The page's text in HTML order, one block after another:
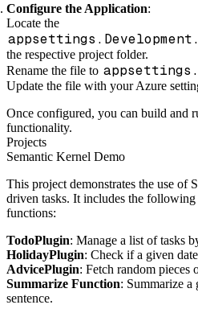
Configure the Application:
Locate the
the respective project folder.
Rename the file to
Update the file with your Azure
Once configured, you can build and
functionality.
Projects
Semantic Kernel Demo
This project demonstrates the use of
driven tasks. It includes the following
functions:
TodoPlugin: Manage a list of tasks
HolidayPlugin: Check if a given
AdvicePlugin: Fetch random pieces
Summarize Function: Summarize a
sentence.